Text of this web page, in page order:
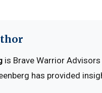
is Brave Warrior
has provided